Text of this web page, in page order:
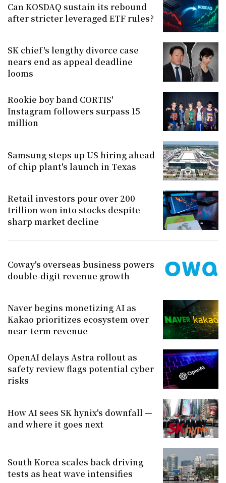
Can KOSDAQ sustain its rebound
after stricter leveraged ETF rules?
SK chief's lengthy divorce case
nears end as appeal deadline
looms
Rookie boy band CORTIS'
Instagram followers surpass 15
million
Samsung steps up US hiring ahead
of chip plant's launch in Texas
Retail investors pour over 200
trillion won into stocks despite
sharp market decline
Coway's overseas business powers
double-digit revenue growth
Naver begins monetizing AI as
Kakao prioritizes ecosystem over
near-term revenue
OpenAI delays Astra rollout as
safety review flags potential cyber
risks
How AI sees SK hynix's downfall —
and where it goes next
South Korea scales back driving
tests as heat wave intensifies